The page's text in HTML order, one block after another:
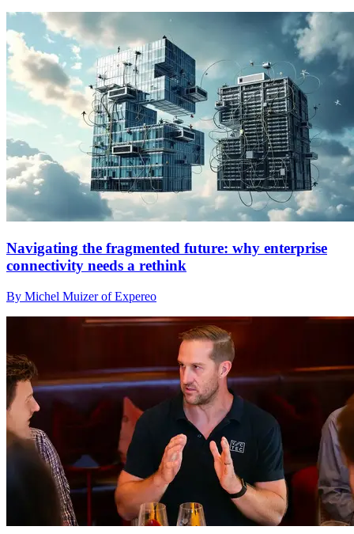
Navigating the fragmented future: why enterprise
connectivity needs a rethink
By Michel Muizer of Expereo